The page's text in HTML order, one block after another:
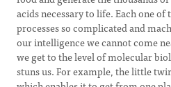
acids necessary to life. Each one
processes so complicated and
our intelligence we cannot come
we get to the level of molecular
stuns us. For example, the little